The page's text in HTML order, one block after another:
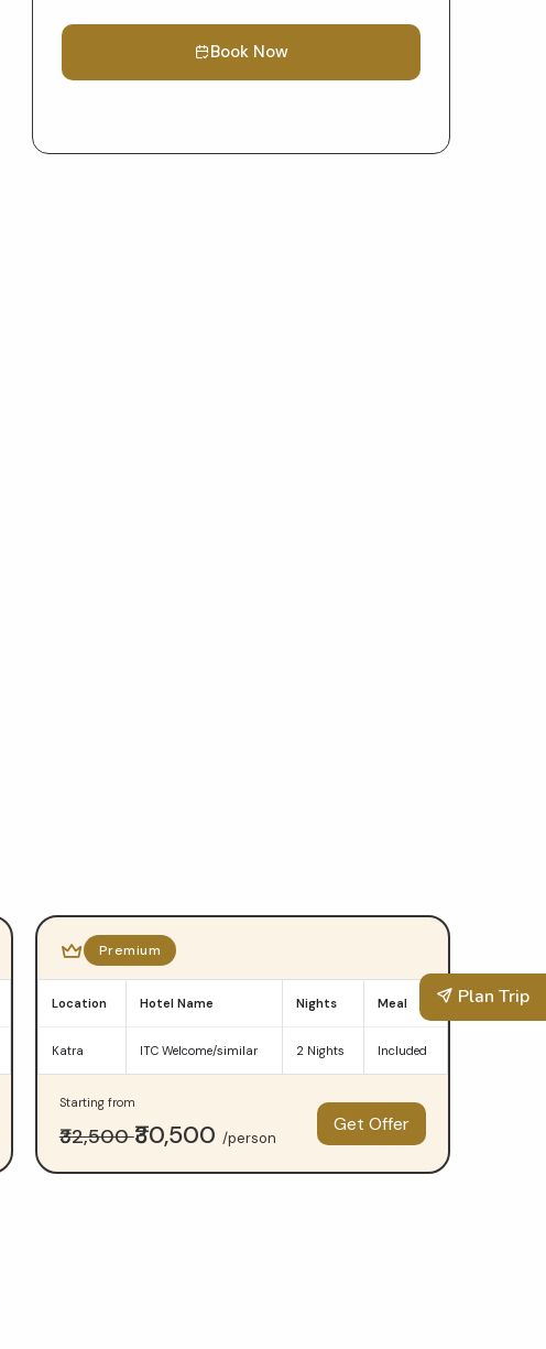
Plan Trip
Book Now
Premium
Location Hotel Name Nights Meal
Katra ITC Welcome/similar 2 Nights Included
Starting from
₹32,500₹30,500 /person
Get Offer